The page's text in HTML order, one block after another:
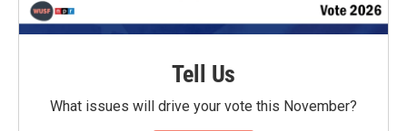
Tell Us
What issues will drive your vote this November?